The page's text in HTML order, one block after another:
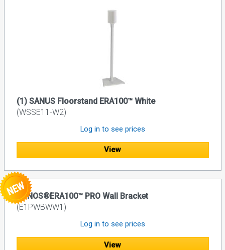
(1) SANUS Floorstand ERA100™ White
(WSSE11-W2)
Log in to see prices
View
SONOS®ERA100™ PRO Wall Bracket
(E1PWBWW1)
Log in to see prices
View